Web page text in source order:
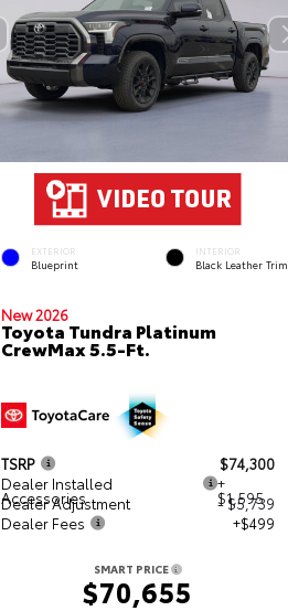
EXTERIOR
Blueprint
INTERIOR
Black Leather Trim
New 2026
Toyota Tundra Platinum
CrewMax 5.5-Ft.
TSRP
$74,300
Dealer Installed
Accessories
+
$1,595
Dealer Adjustment
- $5,739
Dealer Fees
+$499
SMART PRICE
$70,655